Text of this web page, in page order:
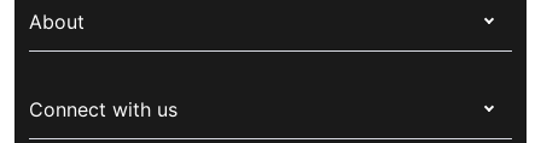
Overseas students (OSHC)
Visitors & working visa
Travel insurance
Pet insurance
Live Better
For suppliers
About
Newsroom
Connect with us